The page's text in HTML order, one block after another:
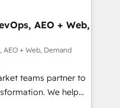
Success Media. -
and custom agents
compliance
AEO + Web,
+ Web, Demand
teams partner to
We help